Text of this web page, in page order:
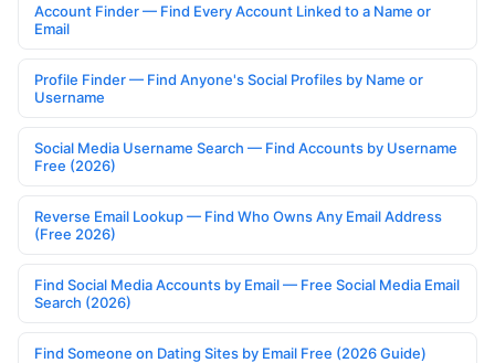
Account Finder — Find Every Account Linked to a Name or
Email
Profile Finder — Find Anyone's Social Profiles by Name or
Username
Social Media Username Search — Find Accounts by Username
Free (2026)
Reverse Email Lookup — Find Who Owns Any Email Address
(Free 2026)
Find Social Media Accounts by Email — Free Social Media Email
Search (2026)
Find Someone on Dating Sites by Email Free (2026 Guide)